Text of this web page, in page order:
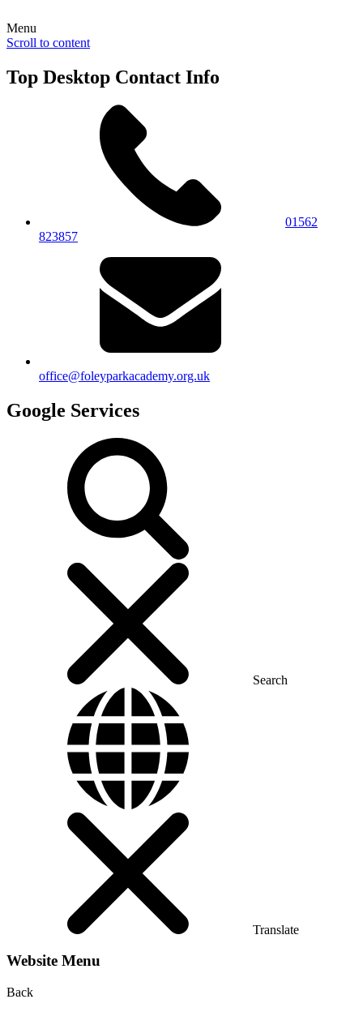
Menu
Scroll to content
Top Desktop Contact Info
01562
823857
office@foleyparkacademy.org.uk
Google Services
Search
Translate
Website Menu
Back